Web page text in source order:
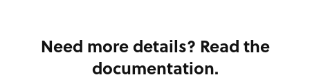
Need more details? Read the
documentation.